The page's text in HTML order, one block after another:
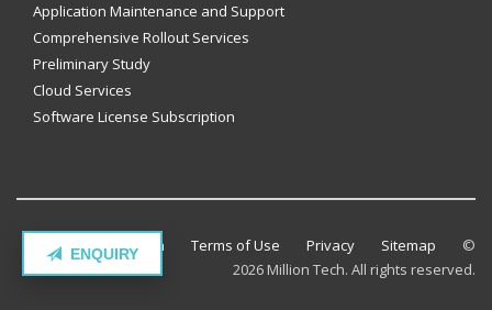
ENQUIRY
Application Maintenance and Support
Comprehensive Rollout Services
Preliminary Study
Cloud Services
Software License Subscription
Contact Million Tech Terms of Use Privacy Sitemap ©
2026 Million Tech. All rights reserved.